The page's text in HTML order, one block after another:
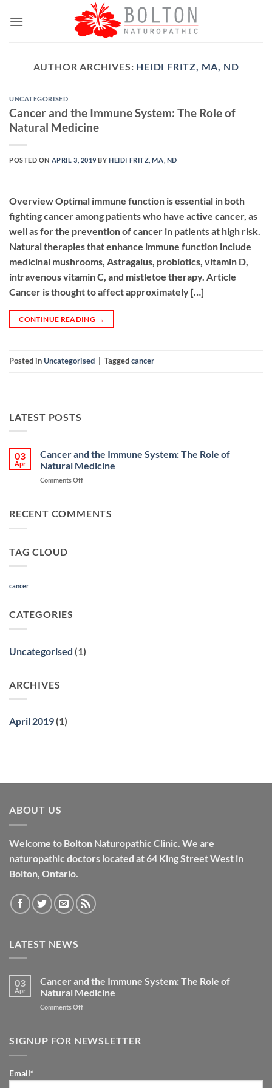
AUTHOR ARCHIVES: HEIDI FRITZ, MA, ND
UNCATEGORISED
Cancer and the Immune System: The Role of
Natural Medicine
POSTED ON APRIL 3, 2019 BYHEIDI FRITZ, MA, ND
Overview Optimal immune function is essential in both
fighting cancer among patients who have active cancer, as
well as for the prevention of cancer in patients at high risk.
Natural therapies that enhance immune function include
medicinal mushrooms, Astragalus, probiotics, vitamin D,
intravenous vitamin C, and mistletoe therapy. Article
Cancer is thought to affect approximately […]
CONTINUE READING →
Posted inUncategorised Taggedcancer
LATEST POSTS
03
Apr
Cancer and the Immune System: The Role of
Natural Medicine
Comments Offon
the
RECENT COMMENTS
TAG CLOUD
cancer
CATEGORIES
Uncategorised (1)
ARCHIVES
April 2019 (1)
ABOUT US
Welcome to Bolton Naturopathic Clinic. We are
naturopathic doctors located at 64 King Street West in
Bolton, Ontario.
LATEST NEWS
03
Apr
Cancer and the Immune System: The Role of
Natural Medicine
Comments Offon
the
Role
SIGNUP FOR NEWSLETTER
Email*